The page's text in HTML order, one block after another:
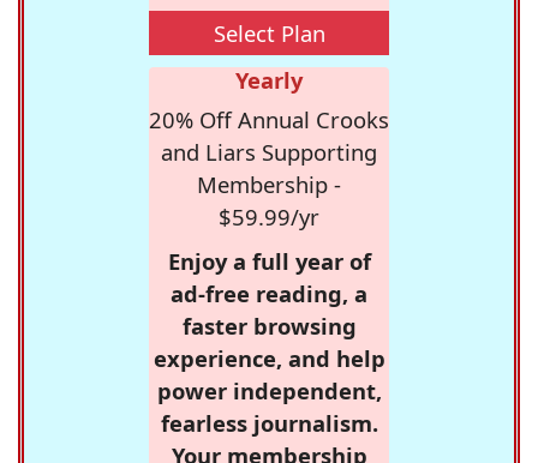
Select Plan
Yearly
20% Off Annual Crooks
and Liars Supporting
Membership -
$59.99/yr
Enjoy a full year of
ad-free reading, a
faster browsing
experience, and help
power independent,
fearless journalism.
Your membership